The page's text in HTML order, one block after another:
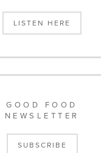
LISTEN HERE
GOOD FOOD
NEWSLETTER
SUBSCRIBE